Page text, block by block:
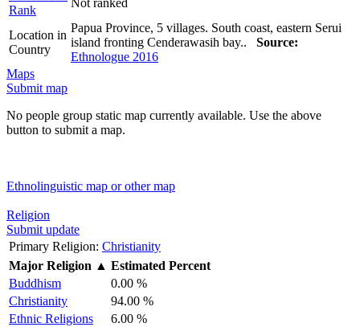
Rank
Location in
Country
Papua Province, 5 villages. South coast, eastern Serui
island fronting Cenderawasih bay.. Source:
Ethnologue 2016
Maps
Submit map
No people group static map currently available. Use the above
button to submit a map.
Ethnolinguistic map or other map
Religion
Submit update
Primary Religion: Christianity
Major Religion ▲ Estimated Percent
Buddhism
0.00 %
Christianity
94.00 %
Ethnic Religions
6.00 %